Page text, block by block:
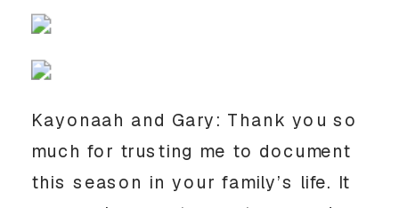
Kayonaah and Gary: Thank you so
much for trusting me to document
this season in your family’s life. It